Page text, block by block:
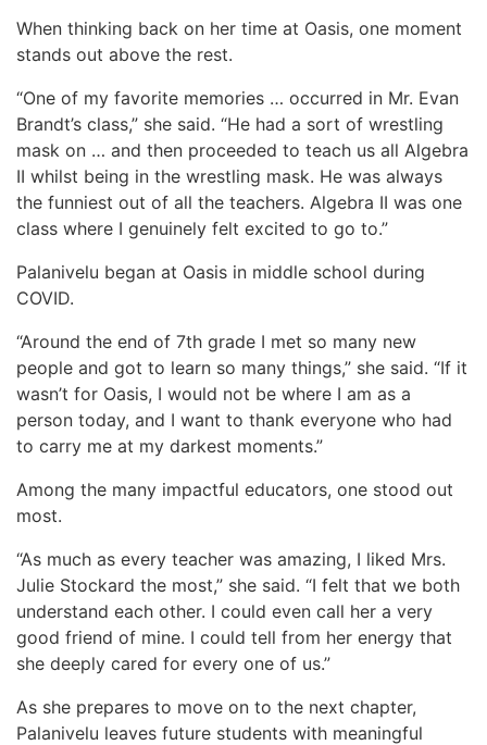
When thinking back on her time at Oasis, one moment
stands out above the rest.
“One of my favorite memories … occurred in Mr. Evan
Brandt’s class,” she said. “He had a sort of wrestling
mask on … and then proceeded to teach us all Algebra
II whilst being in the wrestling mask. He was always
the funniest out of all the teachers. Algebra II was one
class where I genuinely felt excited to go to.”
Palanivelu began at Oasis in middle school during
COVID.
“Around the end of 7th grade I met so many new
people and got to learn so many things,” she said. “If it
wasn’t for Oasis, I would not be where I am as a
person today, and I want to thank everyone who had
to carry me at my darkest moments.”
Among the many impactful educators, one stood out
most.
“As much as every teacher was amazing, I liked Mrs.
Julie Stockard the most,” she said. “I felt that we both
understand each other. I could even call her a very
good friend of mine. I could tell from her energy that
she deeply cared for every one of us.”
As she prepares to move on to the next chapter,
Palanivelu leaves future students with meaningful